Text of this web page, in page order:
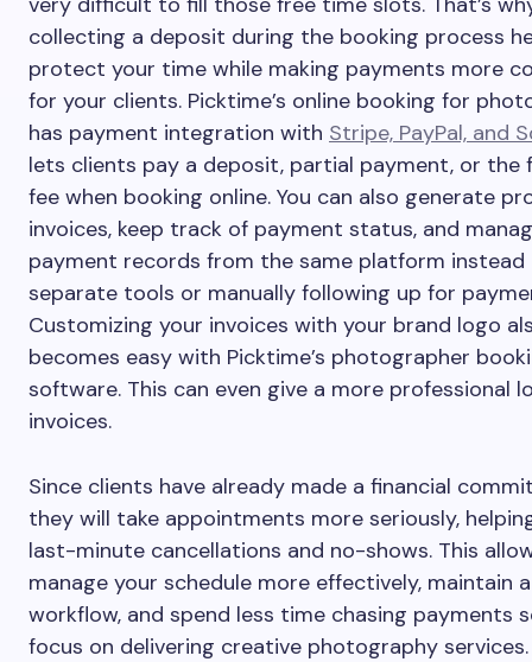
collecting a deposit during the booking process
protect your time while making payments more
for your clients. Picktime’s online booking for
has payment integration with Stripe, PayPal, and
lets clients pay a deposit, partial payment, or the
fee when booking online. You can also generate
invoices, keep track of payment status, and
payment records from the same platform instead
separate tools or manually following up for
Customizing your invoices with your brand logo
becomes easy with Picktime’s photographer
software. This can even give a more professional
invoices.
Since clients have already made a financial
they will take appointments more seriously,
last-minute cancellations and no-shows. This
manage your schedule more effectively, maintain
workflow, and spend less time chasing payments
focus on delivering creative photography services.